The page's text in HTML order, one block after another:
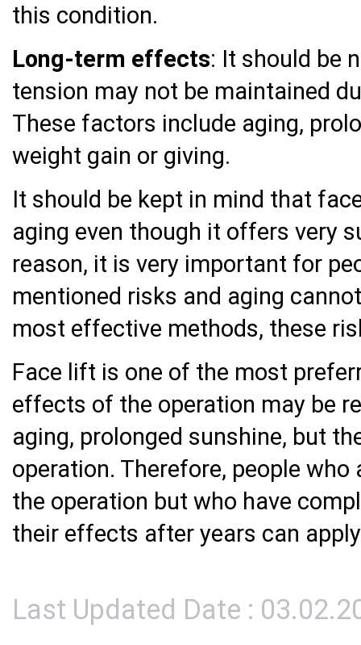
this condition.
Long-term effects: It should be
tension may not be maintained
These factors include aging,
weight gain or giving.
It should be kept in mind that
aging even though it offers very
reason, it is very important for
mentioned risks and aging
most effective methods, these
Face lift is one of the most
effects of the operation may be
aging, prolonged sunshine, but
operation. Therefore, people
the operation but who have
their effects after years can
Last Updated Date :